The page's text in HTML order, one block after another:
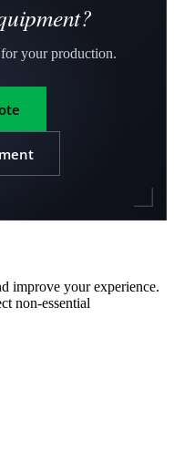
your production.
improve your experience.
non-essential